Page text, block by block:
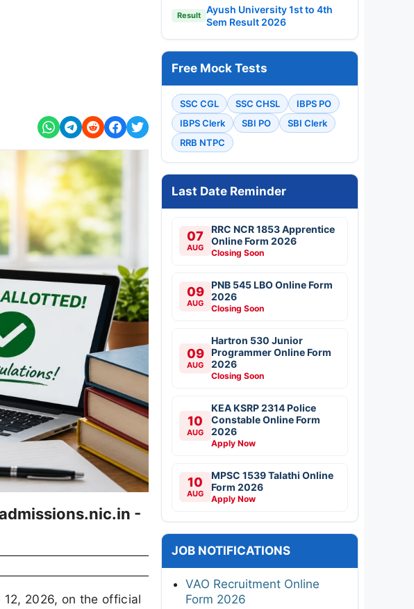
-
2026, on the official
Result
Ayush University 1st to 4th
Sem Result 2026
Free Mock Tests
SSC CGL SSC CHSL
IBPS PO
IBPS Clerk
SBI PO
SBI Clerk
RRB NTPC
Last Date Reminder
07
AUG
RRC NCR 1853 Apprentice
Online Form 2026
Closing Soon
09
AUG
PNB 545 LBO Online Form
2026
Closing Soon
09
AUG
Hartron 530 Junior
Programmer Online Form
2026
Closing Soon
10
AUG
KEA KSRP 2314 Police
Constable Online Form
2026
Apply Now
10
AUG
MPSC 1539 Talathi Online
Form 2026
Apply Now
JOB NOTIFICATIONS
VAO Recruitment Online
Form 2026